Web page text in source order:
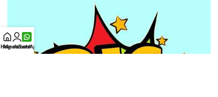
Home
My account
WhatsApp